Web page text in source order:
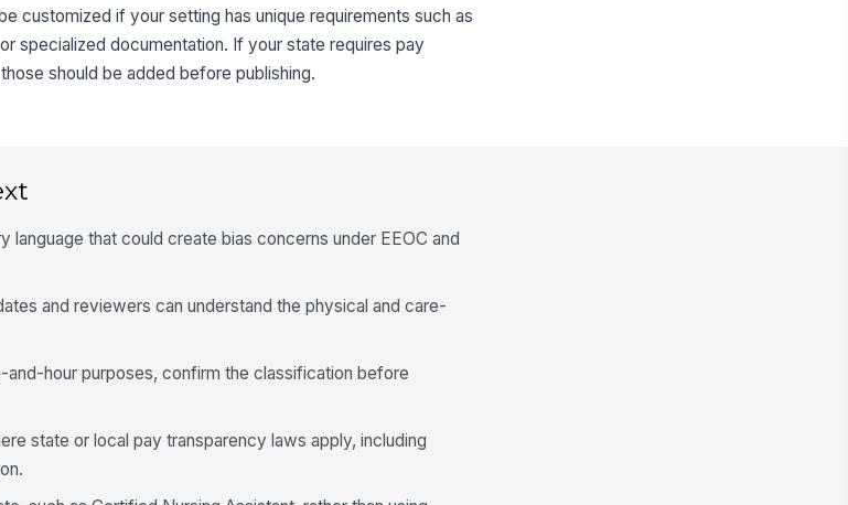
customized if your setting has unique requirements such as
specialized documentation. If your state requires pay
should be added before publishing.
language that could create bias concerns under EEOC and
and reviewers can understand the physical and care-
hour purposes, confirm the classification before
state or local pay transparency laws apply, including